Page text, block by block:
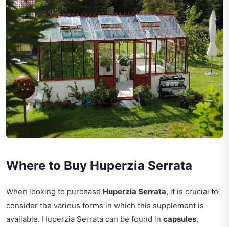
Where to Buy Huperzia Serrata
When looking to purchase Huperzia Serrata, it is crucial to
consider the various forms in which this supplement is
available. Huperzia Serrata can be found in capsules,